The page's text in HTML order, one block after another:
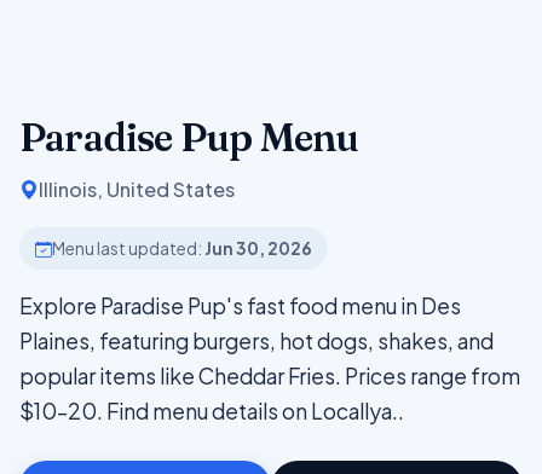
Paradise Pup Menu
Illinois, United States
Menu last updated: Jun 30, 2026
Explore Paradise Pup's fast food menu in Des
Plaines, featuring burgers, hot dogs, shakes, and
popular items like Cheddar Fries. Prices range from
$10–20. Find menu details on Locallya..